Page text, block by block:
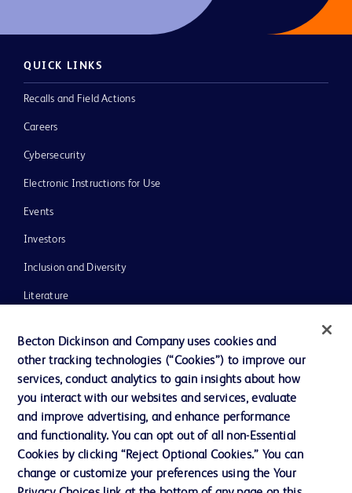
QUICK LINKS
Recalls and Field Actions
Careers
Cybersecurity
Electronic Instructions for Use
Events
Investors
Inclusion and Diversity
Literature
Our Company
Ethics and Compliance
Contact us
Becton Dickinson and Company uses cookies and
other tracking technologies (“Cookies”) to improve our
services, conduct analytics to gain insights about how
you interact with our websites and services, evaluate
and improve advertising, and enhance performance
and functionality. You can opt out of all non-Essential
Cookies by clicking “Reject Optional Cookies.” You can
change or customize your preferences using the Your